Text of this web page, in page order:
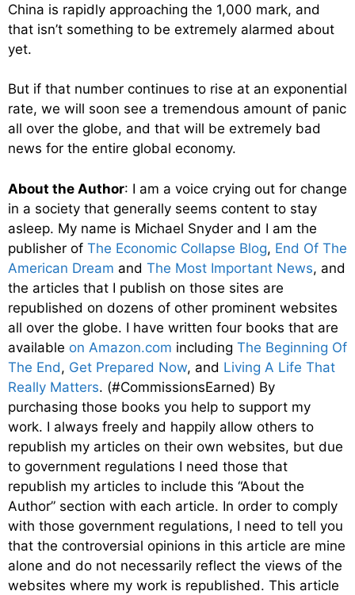
China is rapidly approaching the 1,000 mark, and
that isn’t something to be extremely alarmed about
yet.
But if that number continues to rise at an exponential
rate, we will soon see a tremendous amount of panic
all over the globe, and that will be extremely bad
news for the entire global economy.
About the Author: I am a voice crying out for change
in a society that generally seems content to stay
asleep. My name is Michael Snyder and I am the
publisher of The Economic Collapse Blog, End Of The
American Dream and The Most Important News, and
the articles that I publish on those sites are
republished on dozens of other prominent websites
all over the globe. I have written four books that are
available on Amazon.com including The Beginning Of
The End, Get Prepared Now, and Living A Life That
Really Matters. (#CommissionsEarned) By
purchasing those books you help to support my
work. I always freely and happily allow others to
republish my articles on their own websites, but due
to government regulations I need those that
republish my articles to include this “About the
Author” section with each article. In order to comply
with those government regulations, I need to tell you
that the controversial opinions in this article are mine
alone and do not necessarily reflect the views of the
websites where my work is republished. This article